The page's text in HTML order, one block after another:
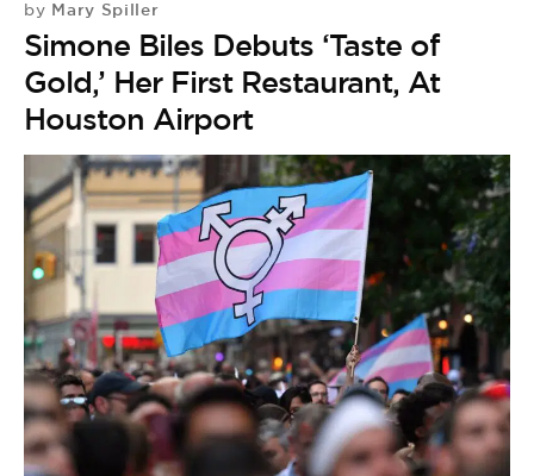
by Mary Spiller
Simone Biles Debuts ‘Taste of
Gold,’ Her First Restaurant, At
Houston Airport